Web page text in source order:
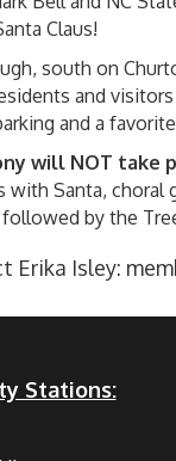
Claus!
south on
and
and a
will NOT take
Santa,
by the
Erika Isley:
Stations: